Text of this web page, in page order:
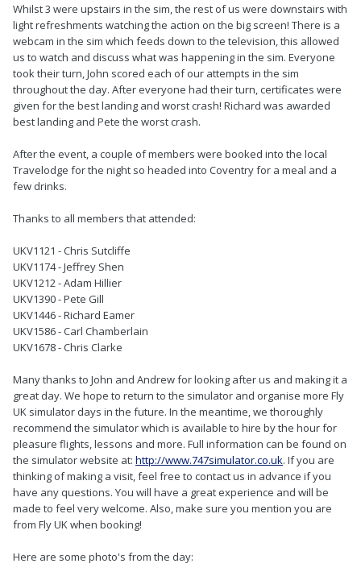
Whilst 3 were upstairs in the sim, the rest of us were downstairs with
light refreshments watching the action on the big screen! There is a
webcam in the sim which feeds down to the television, this allowed
us to watch and discuss what was happening in the sim. Everyone
took their turn, John scored each of our attempts in the sim
throughout the day. After everyone had their turn, certificates were
given for the best landing and worst crash! Richard was awarded
best landing and Pete the worst crash.
After the event, a couple of members were booked into the local
Travelodge for the night so headed into Coventry for a meal and a
few drinks.
Thanks to all members that attended:
UKV1121 - Chris Sutcliffe
UKV1174 - Jeffrey Shen
UKV1212 - Adam Hillier
UKV1390 - Pete Gill
UKV1446 - Richard Eamer
UKV1586 - Carl Chamberlain
UKV1678 - Chris Clarke
Many thanks to John and Andrew for looking after us and making it a
great day. We hope to return to the simulator and organise more Fly
UK simulator days in the future. In the meantime, we thoroughly
recommend the simulator which is available to hire by the hour for
pleasure flights, lessons and more. Full information can be found on
the simulator website at: http://www.747simulator.co.uk. If you are
thinking of making a visit, feel free to contact us in advance if you
have any questions. You will have a great experience and will be
made to feel very welcome. Also, make sure you mention you are
from Fly UK when booking!
Here are some photo's from the day: